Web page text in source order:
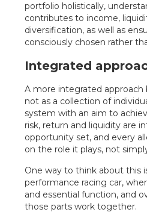
portfolio holistically,
contributes to income,
diversification, as well as
consciously chosen rather
Integrated
A more integrated
not as a collection of
system with an aim to
risk, return and liquidity are
opportunity set, and every
on the role it plays, not
One way to think about this
performance racing car,
and essential function, and
those parts work together.